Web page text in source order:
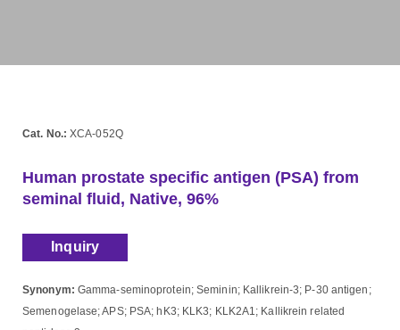
Cat. No.: XCA-052Q
Human prostate specific antigen (PSA) from
seminal fluid, Native, 96%
Inquiry
Synonym: Gamma-seminoprotein; Seminin; Kallikrein-3; P-30 antigen;
Semenogelase; APS; PSA; hK3; KLK3; KLK2A1; Kallikrein related